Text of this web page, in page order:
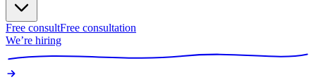
Free consultFree consultation
We’re hiring